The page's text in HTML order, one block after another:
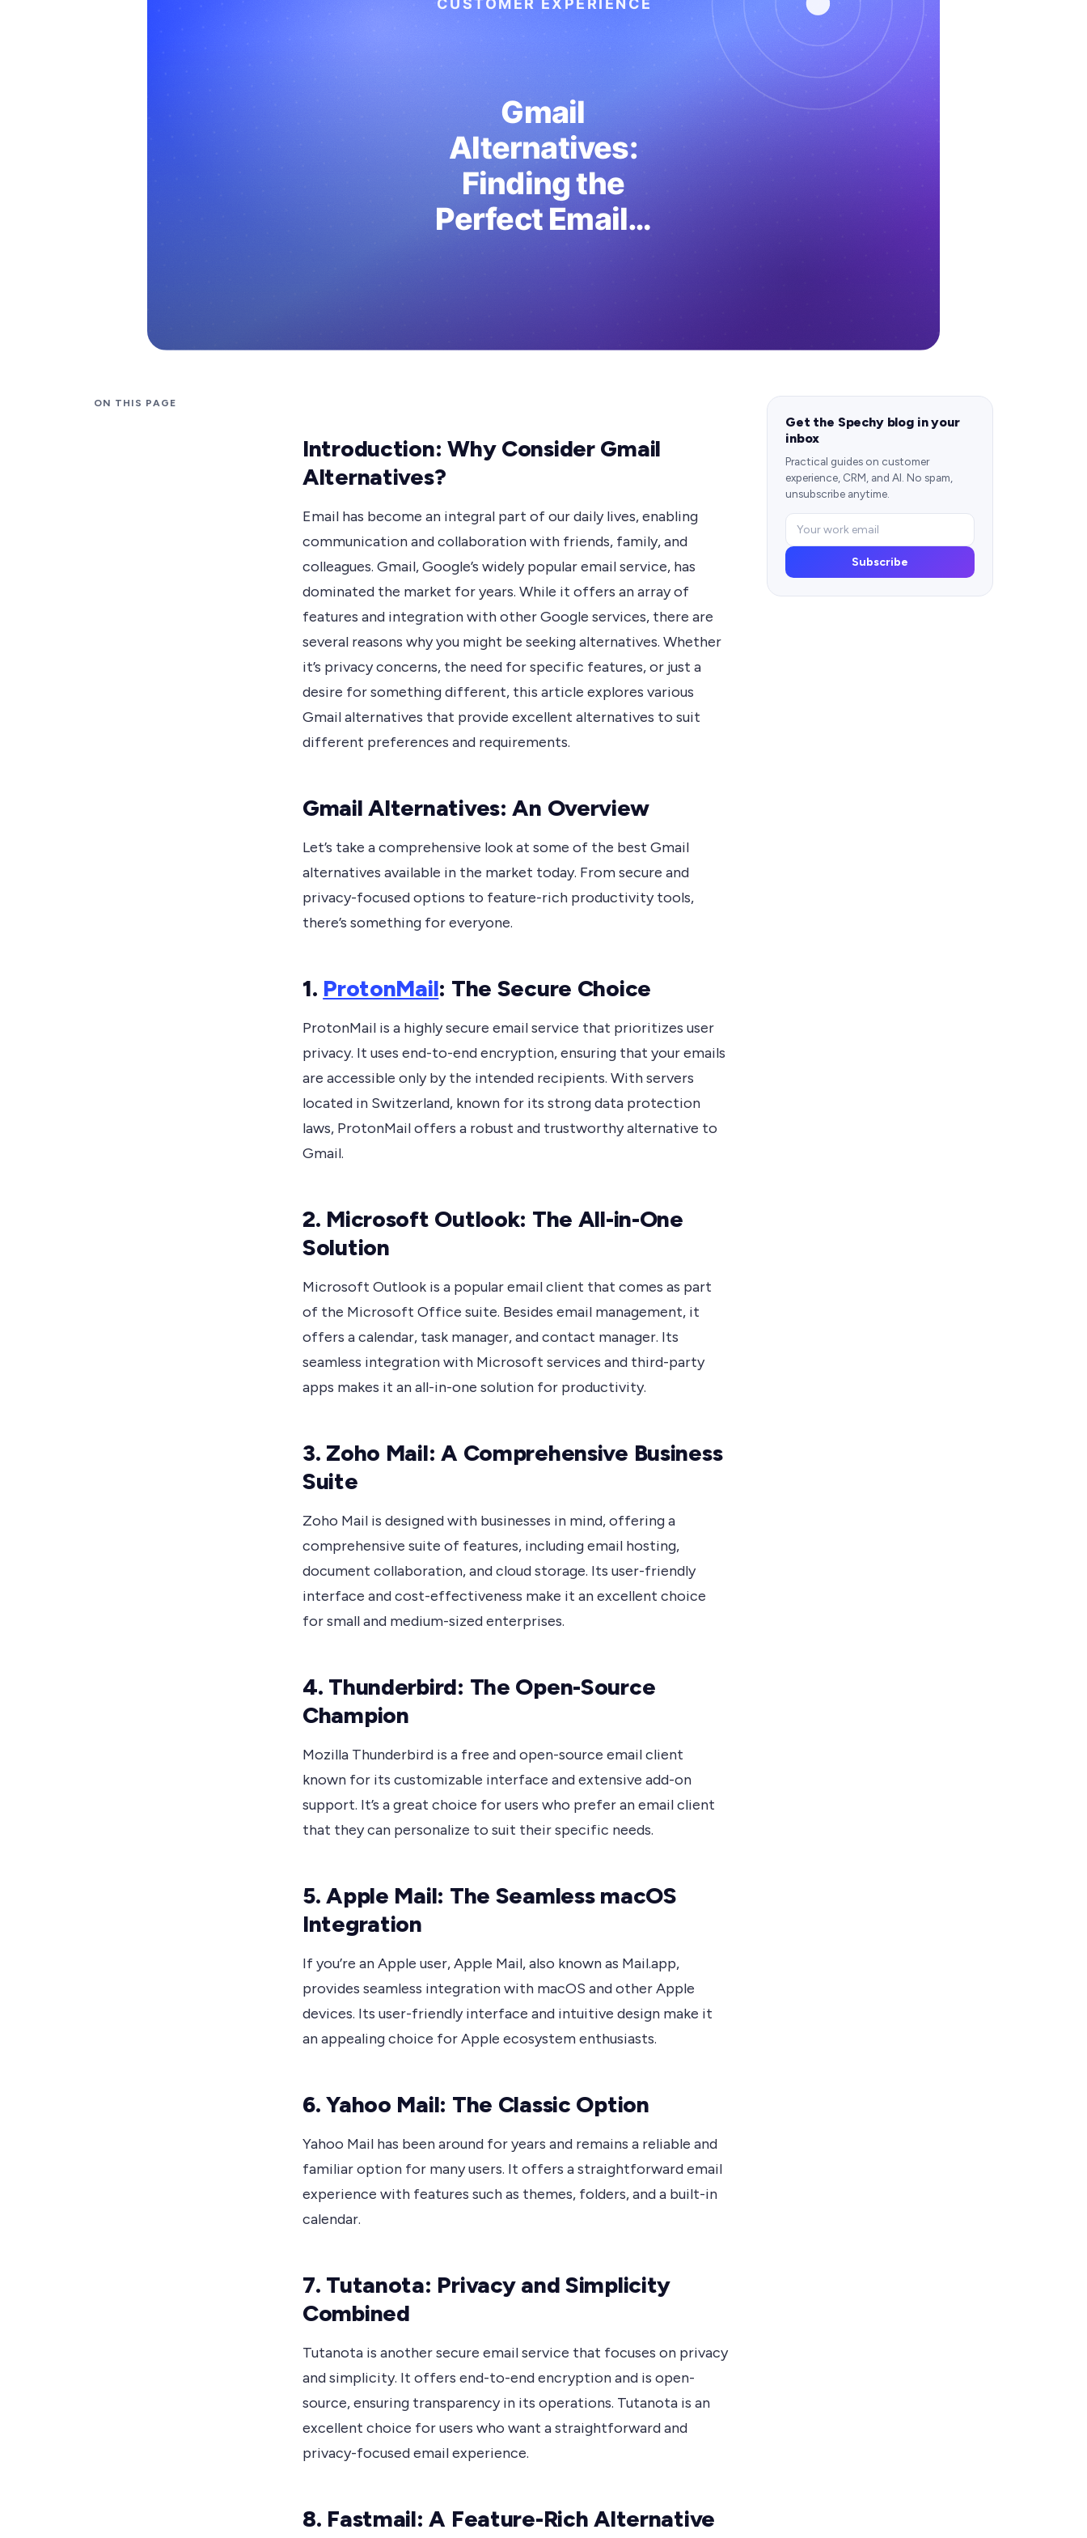
ON THIS PAGE
Introduction: Why Consider Gmail
Alternatives?
Email has become an integral part of our daily lives, enabling
communication and collaboration with friends, family, and
colleagues. Gmail, Google’s widely popular email service, has
dominated the market for years. While it offers an array of
features and integration with other Google services, there are
several reasons why you might be seeking alternatives. Whether
it’s privacy concerns, the need for specific features, or just a
desire for something different, this article explores various
Gmail alternatives that provide excellent alternatives to suit
different preferences and requirements.
Gmail Alternatives: An Overview
Let’s take a comprehensive look at some of the best Gmail
alternatives available in the market today. From secure and
privacy-focused options to feature-rich productivity tools,
there’s something for everyone.
1. ProtonMail: The Secure Choice
ProtonMail is a highly secure email service that prioritizes user
privacy. It uses end-to-end encryption, ensuring that your emails
are accessible only by the intended recipients. With servers
located in Switzerland, known for its strong data protection
laws, ProtonMail offers a robust and trustworthy alternative to
Gmail.
2. Microsoft Outlook: The All-in-One
Solution
Microsoft Outlook is a popular email client that comes as part
of the Microsoft Office suite. Besides email management, it
offers a calendar, task manager, and contact manager. Its
seamless integration with Microsoft services and third-party
apps makes it an all-in-one solution for productivity.
3. Zoho Mail: A Comprehensive Business
Suite
Zoho Mail is designed with businesses in mind, offering a
comprehensive suite of features, including email hosting,
document collaboration, and cloud storage. Its user-friendly
interface and cost-effectiveness make it an excellent choice
for small and medium-sized enterprises.
4. Thunderbird: The Open-Source
Champion
Mozilla Thunderbird is a free and open-source email client
known for its customizable interface and extensive add-on
support. It’s a great choice for users who prefer an email client
that they can personalize to suit their specific needs.
5. Apple Mail: The Seamless macOS
Integration
If you’re an Apple user, Apple Mail, also known as Mail.app,
provides seamless integration with macOS and other Apple
devices. Its user-friendly interface and intuitive design make it
an appealing choice for Apple ecosystem enthusiasts.
6. Yahoo Mail: The Classic Option
Yahoo Mail has been around for years and remains a reliable and
familiar option for many users. It offers a straightforward email
experience with features such as themes, folders, and a built-in
calendar.
7. Tutanota: Privacy and Simplicity
Combined
Tutanota is another secure email service that focuses on privacy
and simplicity. It offers end-to-end encryption and is open-
source, ensuring transparency in its operations. Tutanota is an
excellent choice for users who want a straightforward and
privacy-focused email experience.
8. Fastmail: A Feature-Rich Alternative
Get the Spechy blog in your
inbox
Practical guides on customer
experience, CRM, and AI. No spam,
unsubscribe anytime.
Subscribe